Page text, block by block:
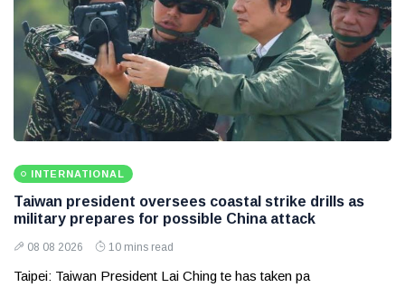
INTERNATIONAL
Taiwan president oversees coastal strike drills as
military prepares for possible China attack
08 08 2026 10 mins read
Taipei: Taiwan President Lai Ching te has taken pa